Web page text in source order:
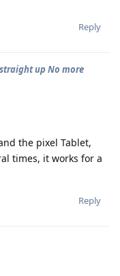
Reply
up No more
the pixel Tablet,
times, it works for a
Reply